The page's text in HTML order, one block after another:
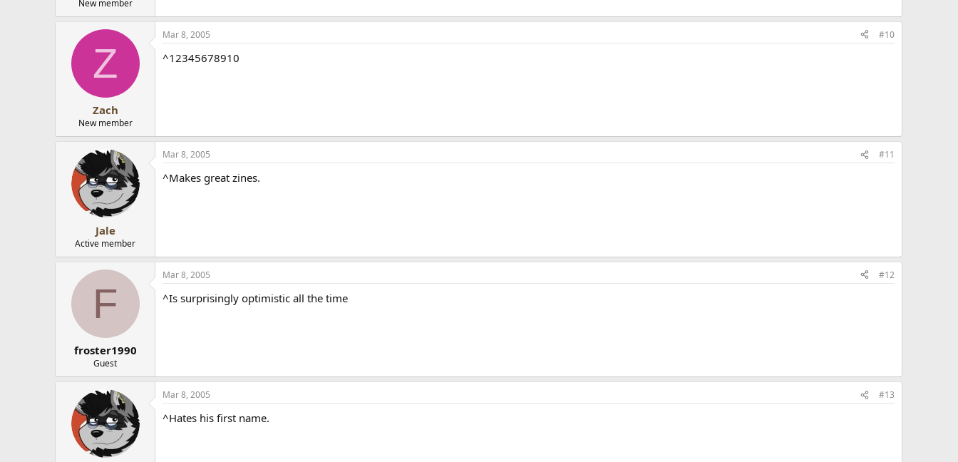
New member
Z
Zach
New member
Mar 8, 2005 #10
^12345678910
Jale
Active member
Mar 8, 2005 #11
^Makes great zines.
F
froster1990
Guest
Mar 8, 2005 #12
^Is surprisingly optimistic all the time
Mar 8, 2005 #13
^Hates his first name.